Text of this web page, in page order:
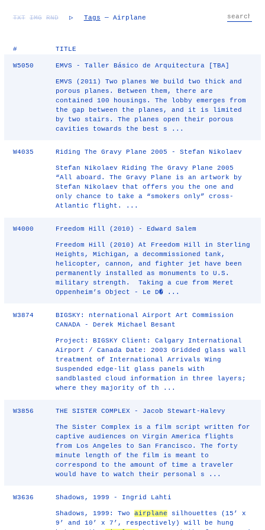
TXT IMG RND ▷ Tags — Airplane
# TITLE
W5050 EMVS - Taller Básico de Arquitectura [TBA]
EMVS (2011) Two planes We build two thick and
porous planes. Between them, there are
contained 100 housings. The lobby emerges from
the gap between the planes, and it is limited
by two stairs. The planes open their porous
cavities towards the best s ...
W4035 Riding The Gravy Plane 2005 - Stefan Nikolaev
Stefan Nikolaev Riding The Gravy Plane 2005
“All aboard. The Gravy Plane is an artwork by
Stefan Nikolaev that offers you the one and
only chance to take a “smokers only” cross-
Atlantic flight. ...
W4000 Freedom Hill (2010) - Edward Salem
Freedom Hill (2010) At Freedom Hill in Sterling
Heights, Michigan, a decommissioned tank,
helicopter, cannon, and fighter jet have been
permanently installed as monuments to U.S.
military strength. Taking a cue from Meret
Oppenheim’s Object - Le D� ...
W3874
BIGSKY: nternational Airport Art Commission
CANADA - Derek Michael Besant
Project: BIGSKY Client: Calgary International
Airport / Canada Date: 2003 Gridded glass wall
treatment of International Arrivals Wing
Suspended edge-lit glass panels with
sandblasted cloud information in three layers;
where they majority of th ...
W3856 THE SISTER COMPLEX - Jacob Stewart-Halevy
The Sister Complex is a film script written for
captive audiences on Virgin America flights
from Los Angeles to San Francisco. The forty
minute length of the film is meant to
correspond to the amount of time a traveler
would have to watch their personal s ...
W3636 Shadows, 1999 - Ingrid Lahti
Shadows, 1999: Twoairplane silhouettes (15’ x
9’ and 10’ x 7’, respectively) will be hung